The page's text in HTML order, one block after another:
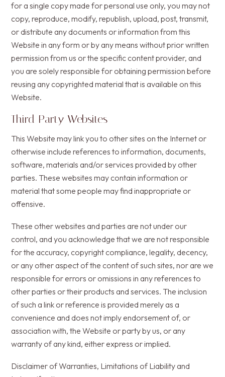
for a single copy made for personal use only, you may not
copy, reproduce, modify, republish, upload, post, transmit,
or distribute any documents or information from this
Website in any form or by any means without prior written
permission from us or the specific content provider, and
you are solely responsible for obtaining permission before
reusing any copyrighted material that is available on this
Website.
Third Party Websites
This Website may link you to other sites on the Internet or
otherwise include references to information, documents,
software, materials and/or services provided by other
parties. These websites may contain information or
material that some people may find inappropriate or
offensive.
These other websites and parties are not under our
control, and you acknowledge that we are not responsible
for the accuracy, copyright compliance, legality, decency,
or any other aspect of the content of such sites, nor are we
responsible for errors or omissions in any references to
other parties or their products and services. The inclusion
of such a link or reference is provided merely as a
convenience and does not imply endorsement of, or
association with, the Website or party by us, or any
warranty of any kind, either express or implied.
Disclaimer of Warranties, Limitations of Liability and